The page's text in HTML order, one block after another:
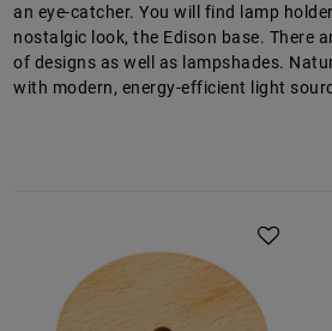
an eye-catcher. You will find lamp
nostalgic look, the Edison base. There
of designs as well as lampshades.
with modern, energy-efficient light